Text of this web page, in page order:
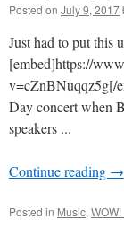
Posted on July 9, 2017
Just had to put this
[embed]https://
v=cZnBNuqqz5g[/
Day concert when
speakers ...
Continue reading →
Posted in Music,